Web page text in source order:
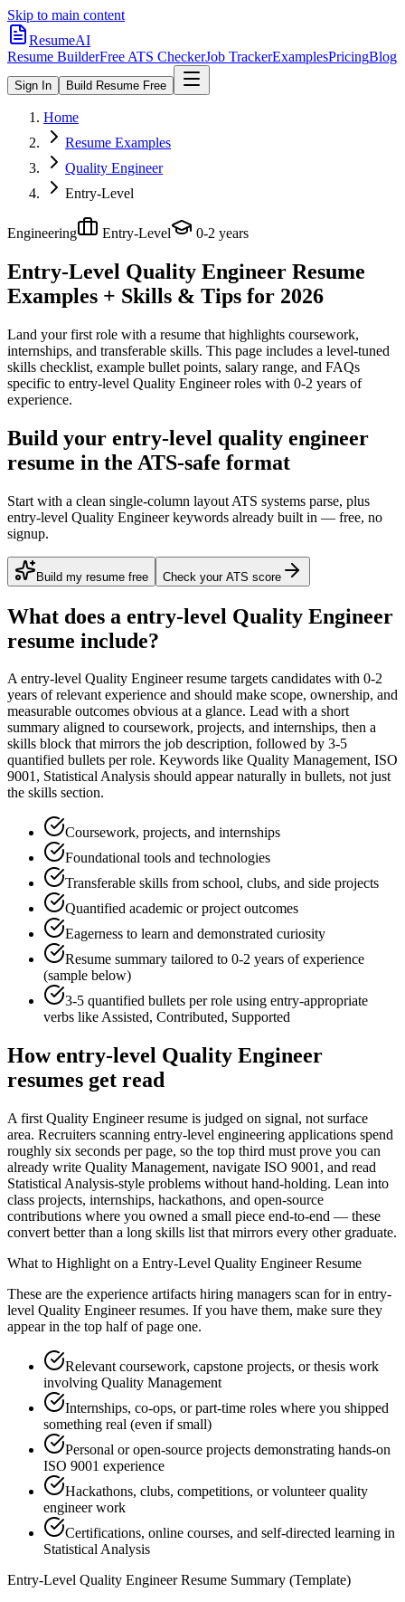
Skip to main content
ResumeAI
Resume BuilderFree ATS CheckerJob TrackerExamplesPricingBlog
Sign In Build Resume Free
Home
Resume Examples
Quality Engineer
Entry-Level
Engineering Entry-Level 0-2 years
Entry-Level Quality Engineer Resume
Examples + Skills & Tips for 2026
Land your first role with a resume that highlights coursework,
internships, and transferable skills. This page includes a level-tuned
skills checklist, example bullet points, salary range, and FAQs
specific to entry-level Quality Engineerroles with 0-2 years of
experience.
Build your entry-level quality engineer
resume in the ATS-safe format
Start with a clean single-column layout ATS systems parse, plus
entry-level Quality Engineer keywords already built in — free, no
signup.
Build my resume free Check your ATS score
What does a entry-level Quality Engineer
resume include?
Aentry-level Quality Engineerresume targets candidates with 0-2
years of relevant experience and should make scope, ownership, and
measurable outcomes obvious at a glance. Lead with a short
summary aligned to coursework, projects, and internships, then a
skills block that mirrors the job description, followed by 3-5
quantified bullets per role. Keywords like Quality Management, ISO
9001, Statistical Analysis should appear naturally in bullets, not just
the skills section.
Coursework, projects, and internships
Foundational tools and technologies
Transferable skills from school, clubs, and side projects
Quantified academic or project outcomes
Eagerness to learn and demonstrated curiosity
Resume summary tailored to 0-2 years of experience
(sample below)
3-5 quantified bullets per role using entry-appropriate
verbs likeAssisted, Contributed, Supported
Howentry-level Quality Engineer
resumes get read
A first Quality Engineer resume is judged on signal, not surface
area. Recruiters scanning entry-level engineering applications spend
roughly six seconds per page, so the top third must prove you can
already write Quality Management, navigate ISO 9001, and read
Statistical Analysis-style problems without hand-holding. Lean into
class projects, internships, hackathons, and open-source
contributions where you owned a small piece end-to-end — these
convert better than a long skills list that mirrors every other graduate.
What to Highlight on a Entry-Level Quality EngineerResume
These are the experience artifacts hiring managers scan for in entry-
level Quality Engineerresumes. If you have them, make sure they
appear in the top half of page one.
Relevant coursework, capstone projects, or thesis work
involving Quality Management
Internships, co-ops, or part-time roles where you shipped
something real (even if small)
Personal or open-source projects demonstrating hands-on
ISO 9001 experience
Hackathons, clubs, competitions, or volunteer quality
engineer work
Certifications, online courses, and self-directed learning in
Statistical Analysis
Entry-Level Quality EngineerResume Summary (Template)